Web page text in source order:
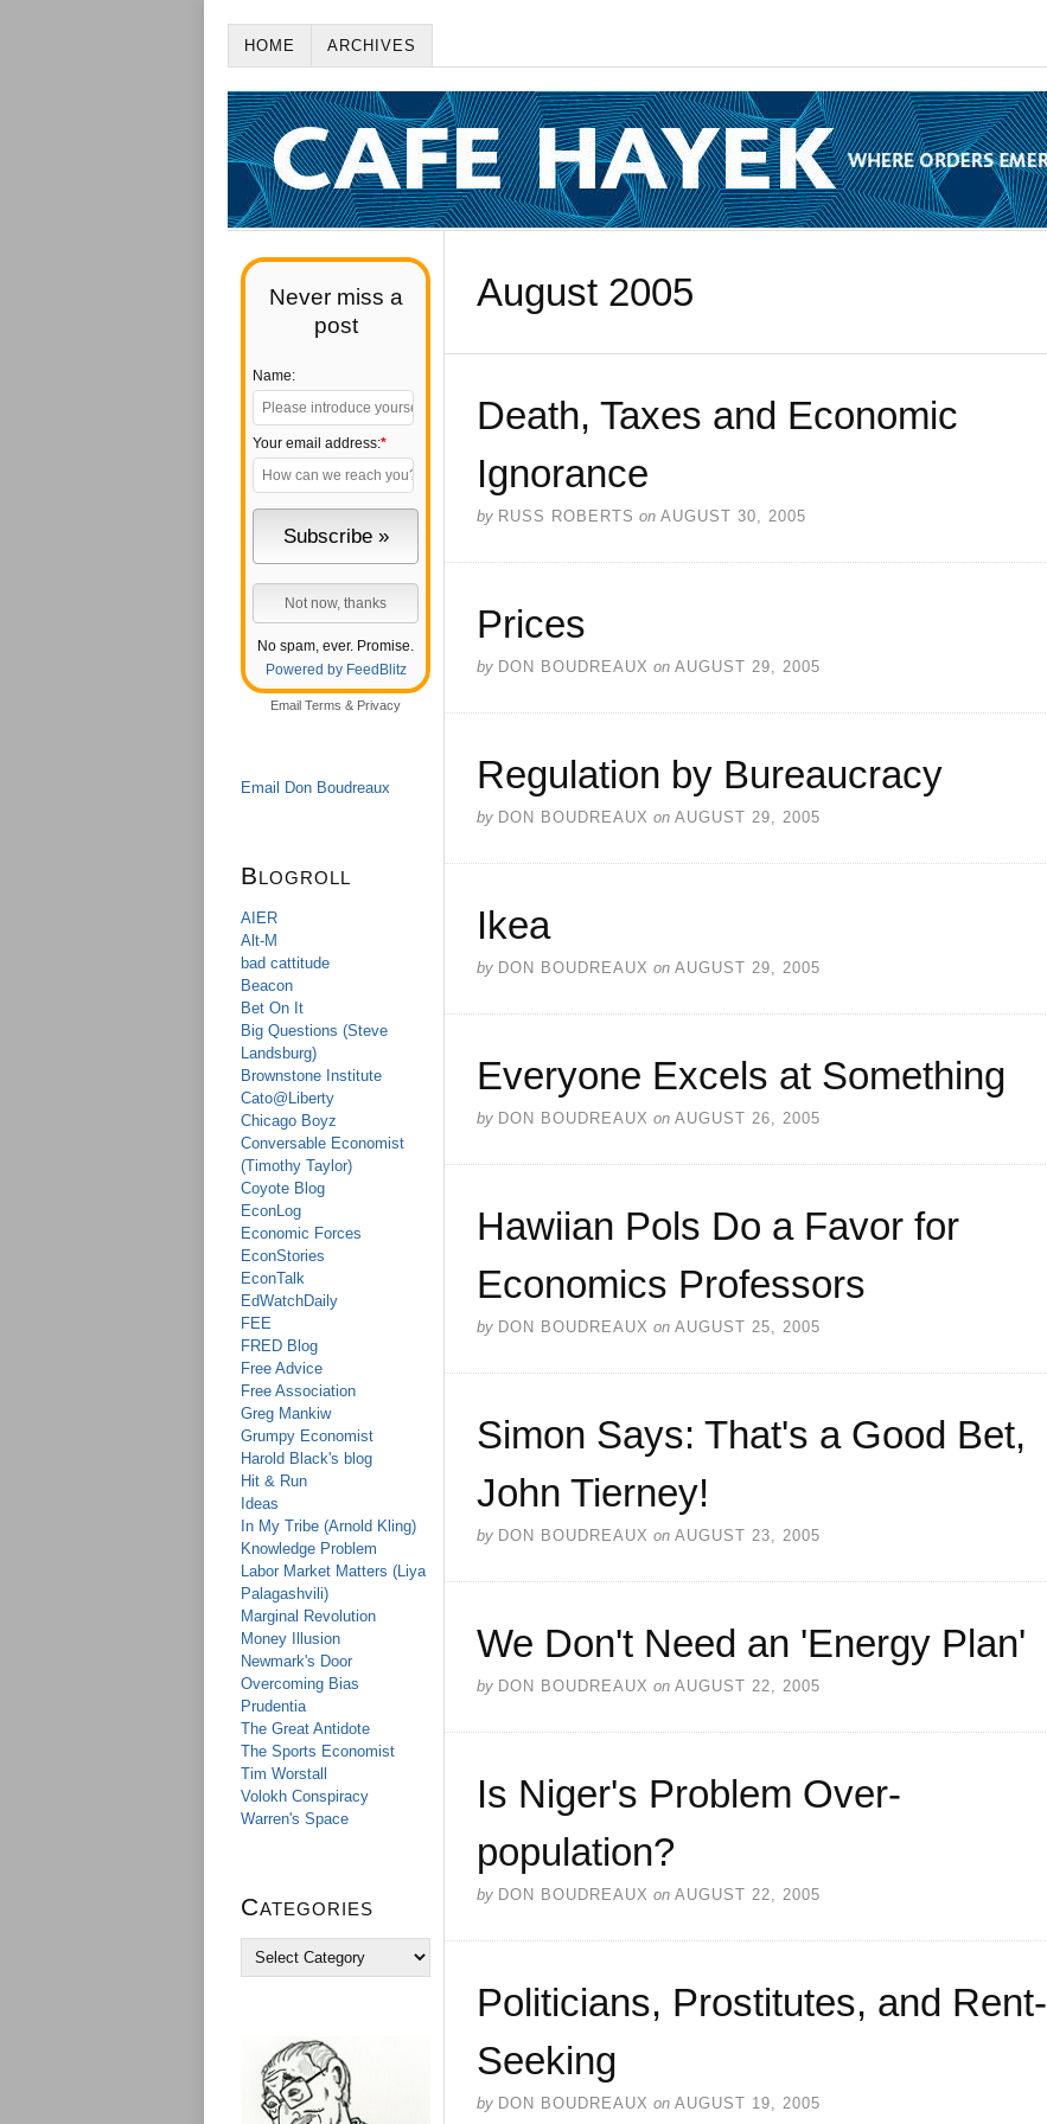
HOME ARCHIVES
Never miss a
post
Name:
Your email address:*
No spam, ever. Promise.
Powered by FeedBlitz
Email Terms & Privacy
Email Don Boudreaux
Blogroll
AIER
Alt-M
bad cattitude
Beacon
Bet On It
Big Questions (Steve
Landsburg)
Brownstone Institute
Cato@Liberty
Chicago Boyz
Conversable Economist
(Timothy Taylor)
Coyote Blog
EconLog
Economic Forces
EconStories
EconTalk
EdWatchDaily
FEE
FRED Blog
Free Advice
Free Association
Greg Mankiw
Grumpy Economist
Harold Black's blog
Hit & Run
Ideas
In My Tribe (Arnold Kling)
Knowledge Problem
Labor Market Matters (Liya
Palagashvili)
Marginal Revolution
Money Illusion
Newmark's Door
Overcoming Bias
Prudentia
The Great Antidote
The Sports Economist
Tim Worstall
Volokh Conspiracy
Warren's Space
Categories
August 2005
Death, Taxes and Economic
Ignorance
by RUSS ROBERTS on AUGUST 30, 2005
Prices
by DON BOUDREAUX on AUGUST 29, 2005
Regulation by Bureaucracy
by DON BOUDREAUX on AUGUST 29, 2005
Ikea
by DON BOUDREAUX on AUGUST 29, 2005
Everyone Excels at Something
by DON BOUDREAUX on AUGUST 26, 2005
Hawiian Pols Do a Favor for
Economics Professors
by DON BOUDREAUX on AUGUST 25, 2005
Simon Says: That's a Good Bet,
John Tierney!
by DON BOUDREAUX on AUGUST 23, 2005
We Don't Need an 'Energy Plan'
by DON BOUDREAUX on AUGUST 22, 2005
Is Niger's Problem Over-
population?
by DON BOUDREAUX on AUGUST 22, 2005
Politicians, Prostitutes, and Rent-
Seeking
by DON BOUDREAUX on AUGUST 19, 2005